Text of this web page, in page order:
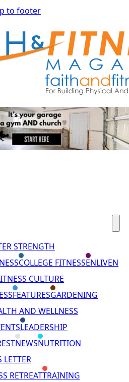
to footer
STRENGTH
COLLEGE FITNESSENLIVEN
CULTURE
FEATURESGARDENING
AND WELLNESS
LEADERSHIP
NEWSNUTRITION
LETTER
RETREATTRAINING